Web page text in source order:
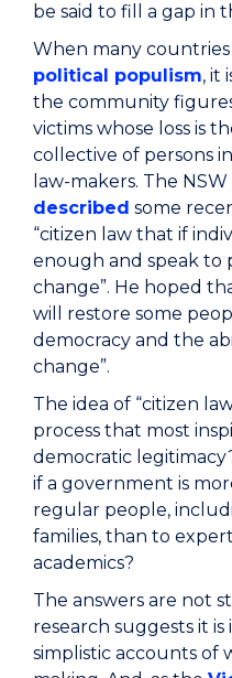
be said to fill a gap in
When many
political populism, it
the community
victims whose loss is
collective of persons
law-makers. The
described some
“citizen law that if
enough and speak to
change”. He hoped
will restore some
democracy and the
change”.
The idea of “citizen
process that most
democratic
if a government is
regular people,
families, than to
academics?
The answers are not
research suggests it
simplistic accounts of